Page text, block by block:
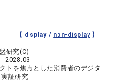
【 display / non-display】
研究(C)
2028.03
トを焦点とした消費者のデジタ
証研究